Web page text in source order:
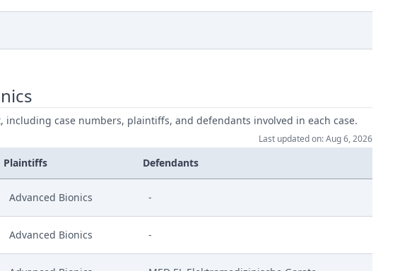
Mundliche Verhandlung
case numbers, plaintiffs, and defendants involved in each case.
Last updated on: Aug 6, 2026
Plaintiffs Defendants
Advanced Bionics -
Advanced Bionics -